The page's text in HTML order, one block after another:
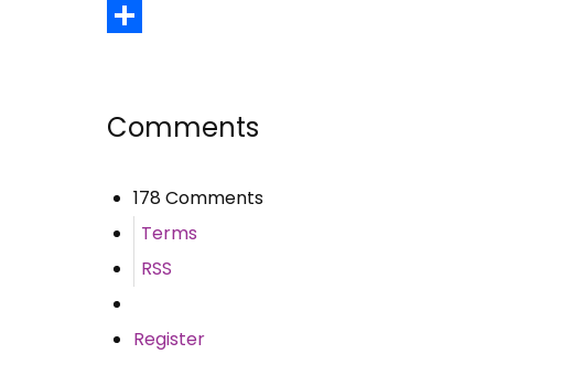
Email
Comments
178 Comments
Terms
RSS
Register